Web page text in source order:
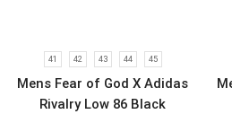
41 42 43 44 45
Mens Fear of God X Adidas
Rivalry Low 86 Black